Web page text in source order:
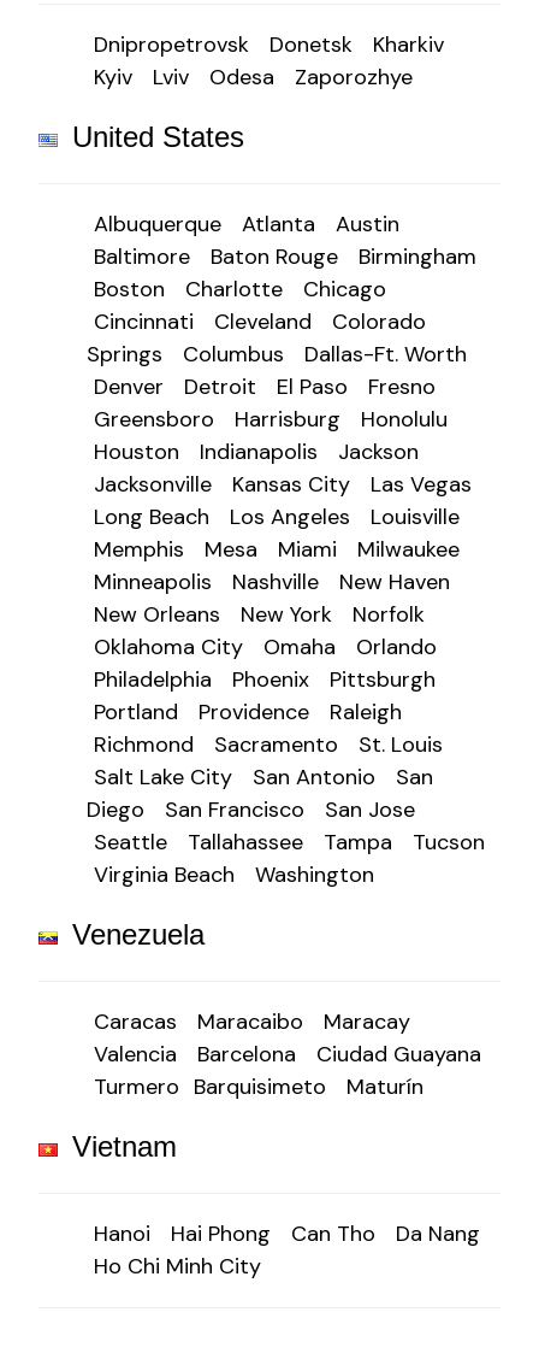
Dnipropetrovsk Donetsk
Kharkiv
Kyiv
Lviv Odesa Zaporozhye
United States
Albuquerque Atlanta
Austin
Baltimore
Baton Rouge
Birmingham
Boston
Charlotte
Chicago
Cincinnati
Cleveland
Colorado
Springs
Columbus
Dallas-Ft. Worth
Denver
Detroit El Paso
Fresno
Greensboro
Harrisburg
Honolulu
Houston
Indianapolis
Jackson
Jacksonville
Kansas City
Las Vegas
Long Beach
Los Angeles
Louisville
Memphis
Mesa Miami
Milwaukee
Minneapolis
Nashville
New Haven
New Orleans
New York
Norfolk
Oklahoma City
Omaha
Orlando
Philadelphia
Phoenix
Pittsburgh
Portland
Providence
Raleigh
Richmond
Sacramento
St. Louis
Salt Lake City
San Antonio
San
Diego
San Francisco
San Jose
Seattle
Tallahassee Tampa
Tucson
Virginia Beach
Washington
Venezuela
Caracas Maracaibo
Maracay
Valencia
Barcelona
Ciudad Guayana
Turmero Barquisimeto Maturín
Vietnam
Hanoi Hai Phong Can Tho
Da Nang
Ho Chi Minh City